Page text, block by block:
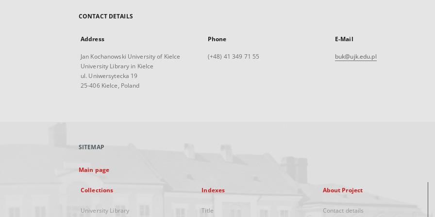
CONTACT DETAILS
Address
Jan Kochanowski University of Kielce
University Library in Kielce
ul. Uniwersytecka 19
25-406 Kielce, Poland
Phone
(+48) 41 349 71 55
E-Mail
buk@ujk.edu.pl
SITEMAP
Main page
Collections
University Library
Indexes
Title
About Project
Contact details